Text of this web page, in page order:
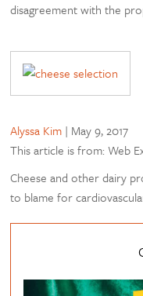
disagreement with the
Alyssa Kim | May 9, 2017
This article is from: Web
Cheese and other dairy
to blame for